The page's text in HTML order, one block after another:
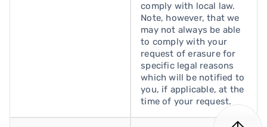
comply with local law.
Note, however, that we
may not always be able
to comply with your
request of erasure for
specific legal reasons
which will be notified to
you, if applicable, at the
time of your request.